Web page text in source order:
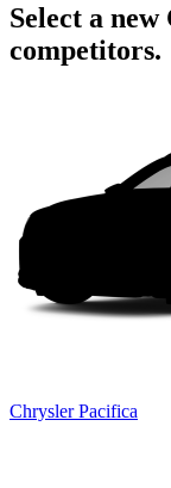
Select a
competitors.
Chrysler Pacifica